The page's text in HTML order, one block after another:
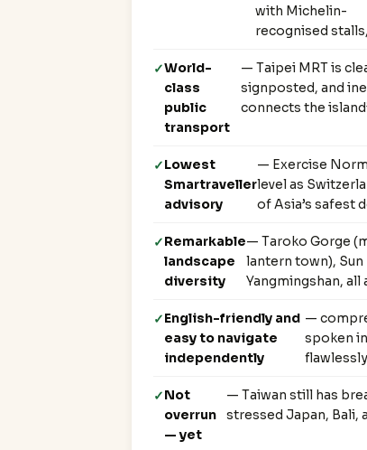
with Michelin-
recognised
World-
class
public
transport
— Taipei MRT is
signposted, and
connects the
Lowest
Smartraveller
advisory
— Exercise
level as
of Asia’s safest
Remarkable
landscape
diversity
— Taroko Gorge
lantern town),
Yangmingshan,
English-friendly and
easy to navigate
independently
—
spoken
flawlessly
Not
overrun
— yet
— Taiwan still has
stressed Japan, Bali,